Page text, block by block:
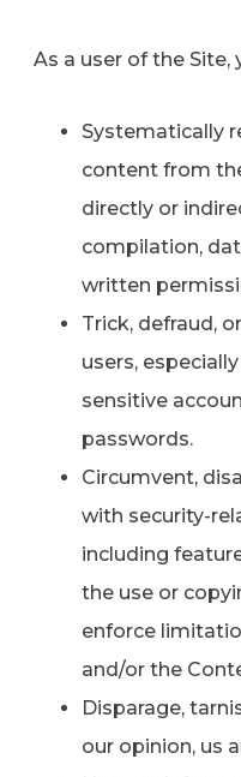
As a user of the Site,
Systematically
content from
directly or
compilation,
written
Trick, defraud,
users,
sensitive
passwords.
Circumvent,
with security-
including
the use or
enforce
and/or the
Disparage,
our opinion, us